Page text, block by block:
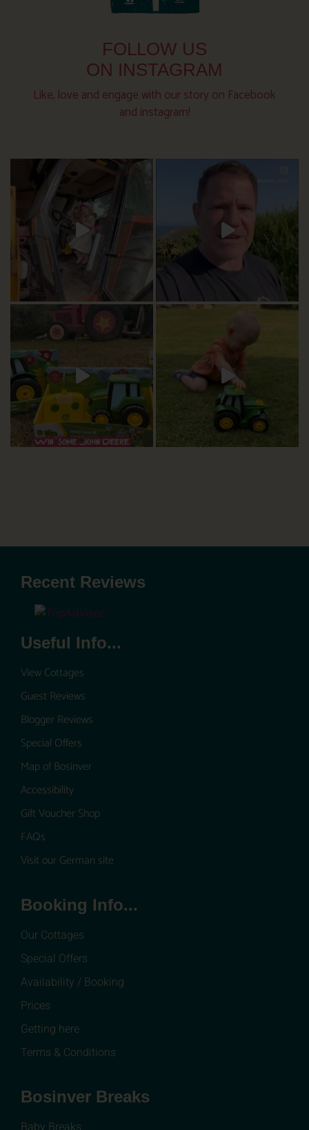
FOLLOW US
ON INSTAGRAM
Like, love and engage with our story on Facebook
and instagram!
Recent Reviews
Useful Info...
View Cottages
Guest Reviews
Blogger Reviews
Special Offers
Map of Bosinver
Accessibility
Gift Voucher Shop
FAQs
Visit our German site
Booking Info...
Our Cottages
Special Offers
Availability / Booking
Prices
Getting here
Terms & Conditions
Bosinver Breaks
Baby Breaks